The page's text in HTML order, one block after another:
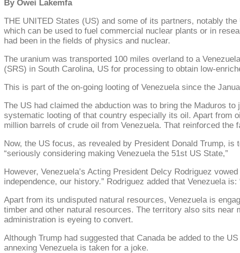
By Owei Lakemfa
THE UNITED States (US) and some of its partners, notably
which can be used to fuel commercial nuclear plants or in
had been in the fields of physics and nuclear.
The uranium was transported 100 miles overland to a
(SRS) in South Carolina, US for processing to obtain low-
This is part of the on-going looting of Venezuela since the
The US had claimed the abduction was to bring the Maduros
systematic looting of that country especially its oil. Apart from
million barrels of crude oil from Venezuela. That reinforced
Now, the US focus, as revealed by President Donald Trump,
“seriously considering making Venezuela the 51st US State,”
However, Venezuela’s Acting President Delcy Rodriguez
independence, our history.” Rodriguez added that Venezuela
Apart from its undisputed natural resources, Venezuela is
timber and other natural resources. The territory also sits near
administration is eyeing to convert.
Although Trump had suggested that Canada be added to the
annexing Venezuela is taken for a joke.